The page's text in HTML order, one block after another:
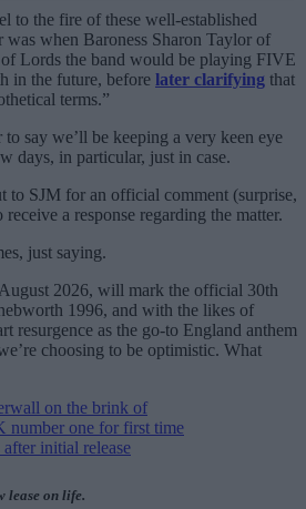
to the fire of these well-established
was when Baroness Sharon Taylor of
of Lords the band would be playing FIVE
in the future, before later clarifying that
terms.”
say we’ll be keeping a very keen eye
days, in particular, just in case.
to SJM for an official comment (surprise,
a response regarding the matter.
just saying.
2026, will mark the official 30th
1996, and with the likes of
resurgence as the go-to England anthem
choosing to be optimistic. What
on the brink of
number one for first time
after initial release
lease on life.